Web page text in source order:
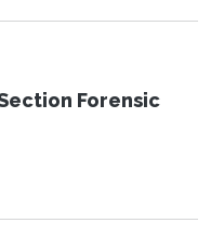
Forensic